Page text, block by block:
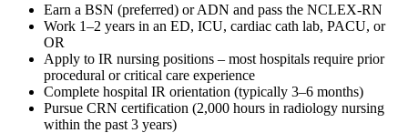
Earn a BSN (preferred) or ADN and pass the NCLEX-RN
Work 1–2 years in an ED, ICU, cardiac cath lab, PACU, or
OR
Apply to IR nursing positions – most hospitals require prior
procedural or critical care experience
Complete hospital IR orientation (typically 3–6 months)
Pursue CRN certification (2,000 hours in radiology nursing
within the past 3 years)